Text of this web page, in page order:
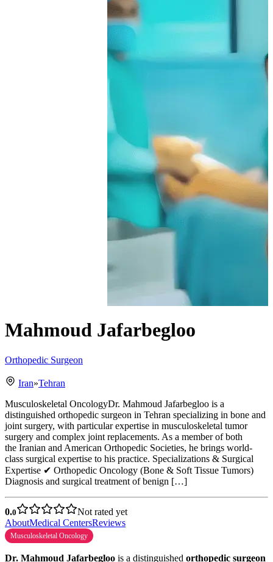
Mahmoud Jafarbegloo
Orthopedic Surgeon
Iran»Tehran
Musculoskeletal OncologyDr. Mahmoud Jafarbegloo is a
distinguished orthopedic surgeon in Tehran specializing in bone and
joint surgery, with particular expertise in musculoskeletal tumor
surgery and complex joint replacements. As a member of both
the Iranian and American Orthopedic Societies, he brings world-
class surgical expertise to his practice. Specializations & Surgical
Expertise ✔ Orthopedic Oncology (Bone & Soft Tissue Tumors)
Diagnosis and surgical treatment of benign […]
0.0
Not rated yet
AboutMedical CentersReviews
Musculoskeletal Oncology
Dr. Mahmoud Jafarbegloo is a distinguished orthopedic surgeon